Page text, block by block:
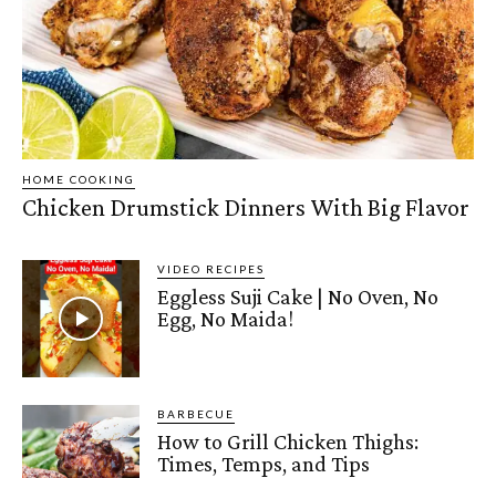
HOME COOKING
Chicken Drumstick Dinners With Big Flavor
VIDEO RECIPES
Eggless Suji Cake | No Oven, No
Egg, No Maida!
BARBECUE
How to Grill Chicken Thighs:
Times, Temps, and Tips